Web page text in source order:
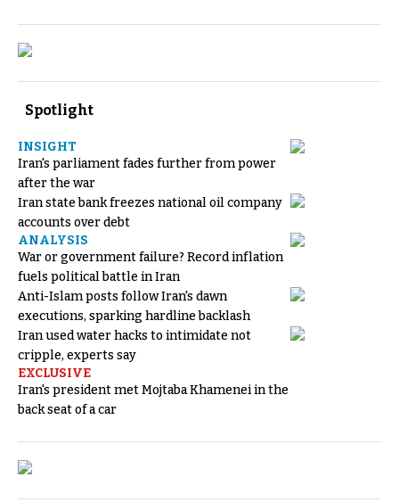
Spotlight
INSIGHT
Iran's parliament fades further from power
after the war
Iran state bank freezes national oil company
accounts over debt
ANALYSIS
War or government failure? Record inflation
fuels political battle in Iran
Anti-Islam posts follow Iran's dawn
executions, sparking hardline backlash
Iran used water hacks to intimidate not
cripple, experts say
EXCLUSIVE
Iran's president met Mojtaba Khamenei in the
back seat of a car